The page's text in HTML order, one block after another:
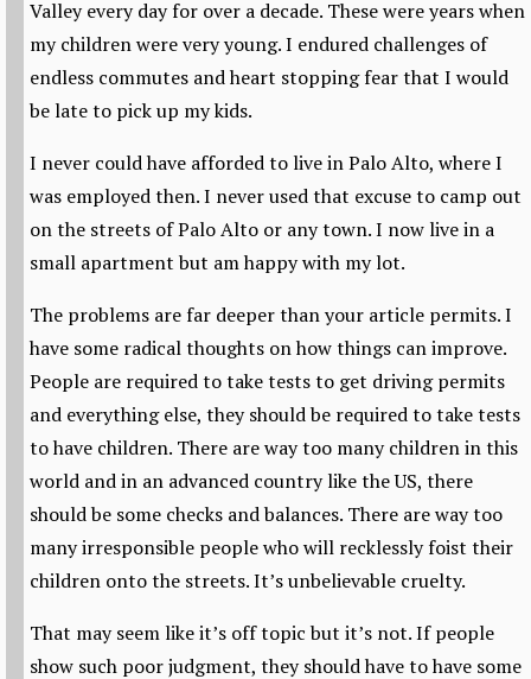
Valley every day for over a decade. These were years when
my children were very young. I endured challenges of
endless commutes and heart stopping fear that I would
be late to pick up my kids.
I never could have afforded to live in Palo Alto, where I
was employed then. I never used that excuse to camp out
on the streets of Palo Alto or any town. I now live in a
small apartment but am happy with my lot.
The problems are far deeper than your article permits. I
have some radical thoughts on how things can improve.
People are required to take tests to get driving permits
and everything else, they should be required to take tests
to have children. There are way too many children in this
world and in an advanced country like the US, there
should be some checks and balances. There are way too
many irresponsible people who will recklessly foist their
children onto the streets. It’s unbelievable cruelty.
That may seem like it’s off topic but it’s not. If people
show such poor judgment, they should have to have some